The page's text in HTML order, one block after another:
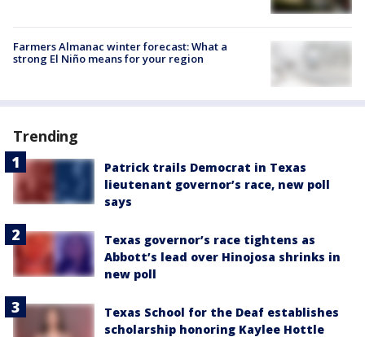
Farmers Almanac winter forecast: What a
strong El Niño means for your region
Trending
Patrick trails Democrat in Texas
lieutenant governor’s race, new poll
says
Texas governor’s race tightens as
Abbott’s lead over Hinojosa shrinks in
new poll
Texas School for the Deaf establishes
scholarship honoring Kaylee Hottle